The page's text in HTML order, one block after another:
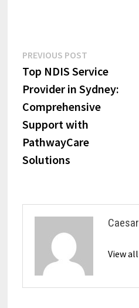
Post
navigation
PREVIOUS POSTPrevious
post:
Top NDIS Service
Provider in Sydney:
Comprehensive
Support with
PathwayCare
Solutions
Caesar
View